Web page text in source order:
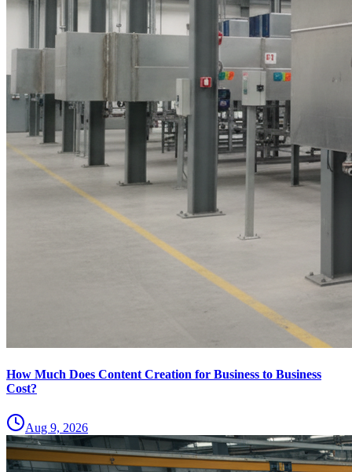
How Much Does Content Creation for Business to Business
Cost?
Aug 9, 2026